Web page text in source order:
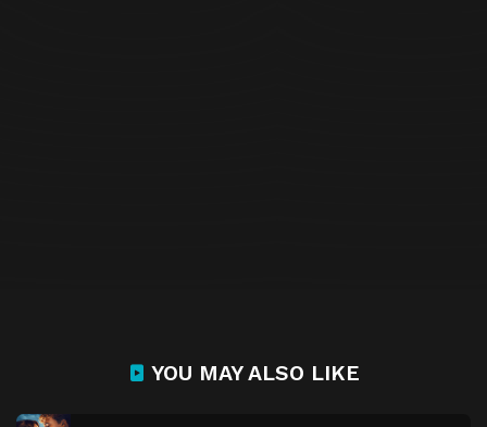
YOU MAY ALSO LIKE